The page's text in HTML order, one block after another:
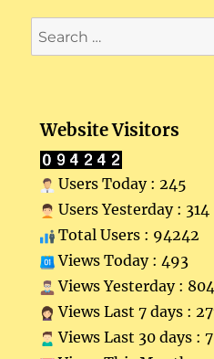
Search
for:
Website Visitors
Users Today : 245
Users Yesterday : 314
Total Users : 94242
Views Today : 493
Views Yesterday : 804
Views Last 7 days :
Views Last 30 days :